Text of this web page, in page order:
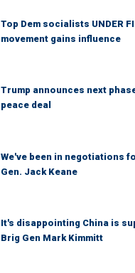
Top Dem socialists UNDER
movement gains influence
Trump announces next
peace deal
We've been in negotiations
Gen. Jack Keane
It's disappointing China is
Brig Gen Mark Kimmitt